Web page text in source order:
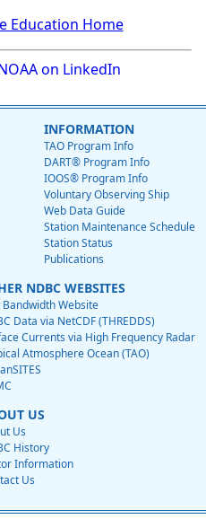
Education Home
on LinkedIn
INFORMATION
TAO Program Info
DART® Program Info
IOOS® Program Info
Voluntary Observing Ship
Web Data Guide
Station Maintenance Schedule
Station Status
Publications
NDBC WEBSITES
Bandwidth Website
Data via NetCDF (THREDDS)
Currents via High Frequency Radar
Atmosphere Ocean (TAO)
US
Us
History
Information
Us